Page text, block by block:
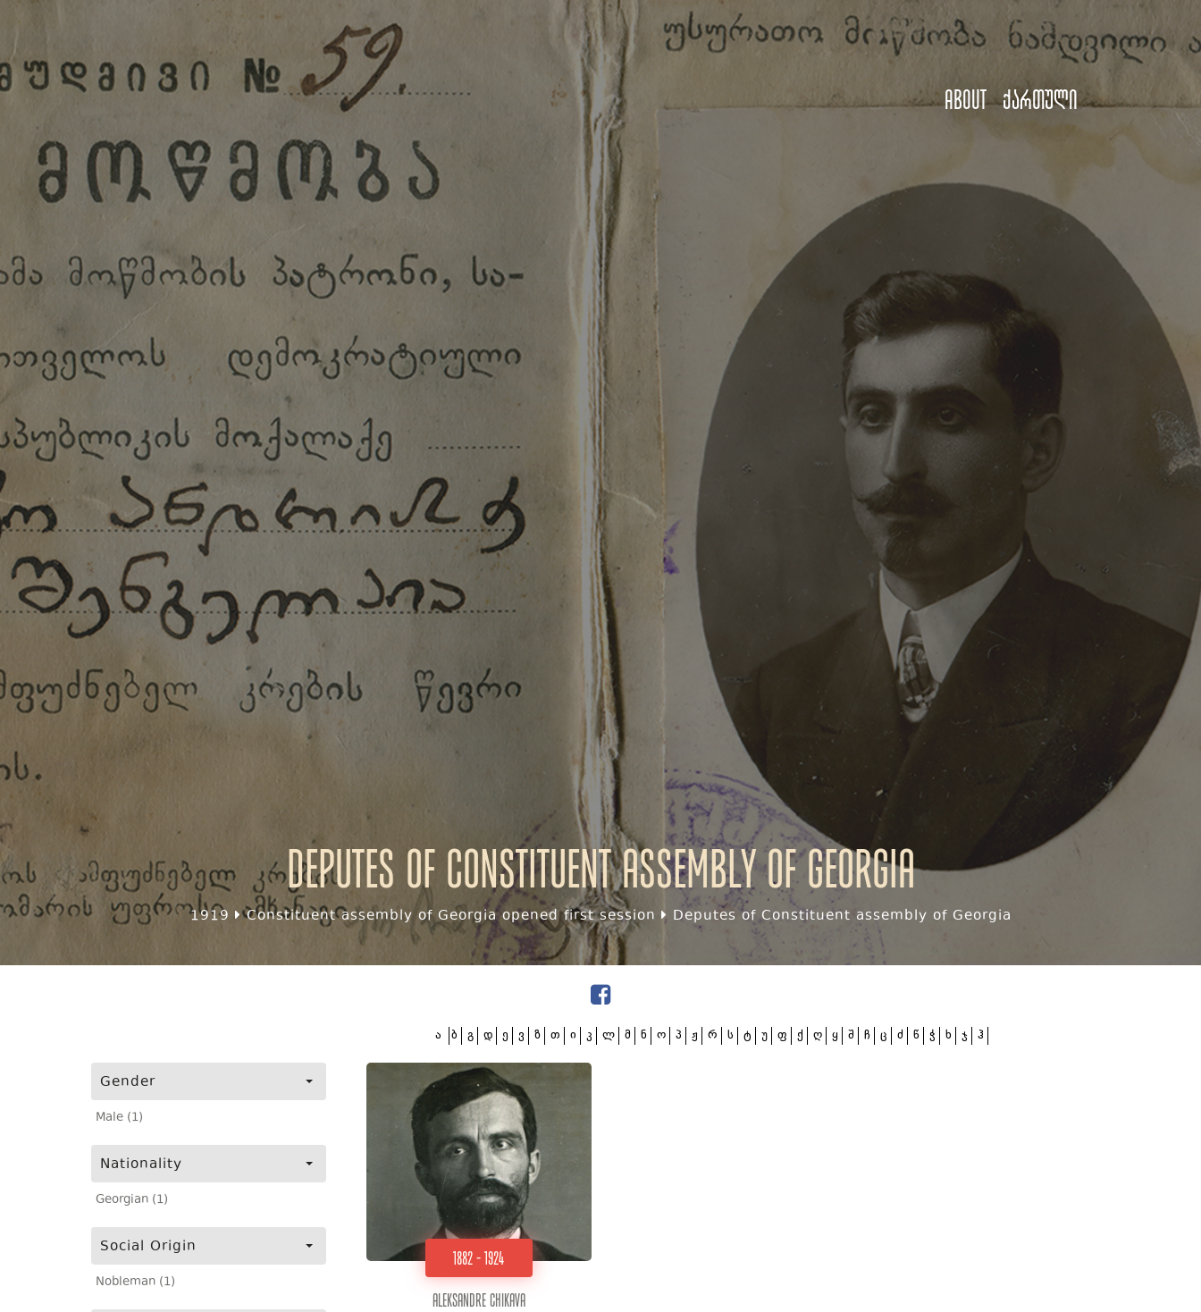
About ქართული
Deputes of Constituent assembly of Georgia
1919 Constituent assembly of Georgia opened first session Deputes of Constituent assembly of Georgia
Gender
Male (1)
Nationality
Georgian (1)
Social Origin
Nobleman (1)
ა ბ გ დ ე ვ ზ თ ი კ ლ მ ნ ო პ ჟ რ ს ტ უ ფ ქ ღ ყ შ ჩ ც ძ წ ჭ ხ ჯ ჰ
1882 - 1924
Aleksandre Chikava